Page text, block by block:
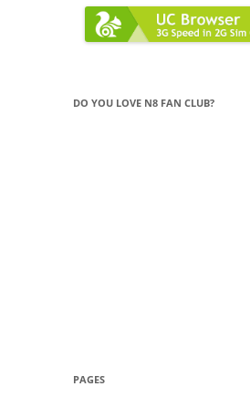
DO YOU LOVE N8 FAN CLUB?
PAGES